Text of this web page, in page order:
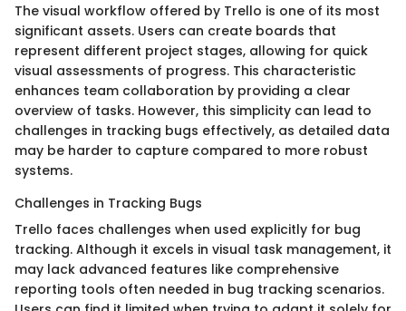
The visual workflow offered by Trello is one of its most
significant assets. Users can create boards that
represent different project stages, allowing for quick
visual assessments of progress. This characteristic
enhances team collaboration by providing a clear
overview of tasks. However, this simplicity can lead to
challenges in tracking bugs effectively, as detailed data
may be harder to capture compared to more robust
systems.
Challenges in Tracking Bugs
Trello faces challenges when used explicitly for bug
tracking. Although it excels in visual task management, it
may lack advanced features like comprehensive
reporting tools often needed in bug tracking scenarios.